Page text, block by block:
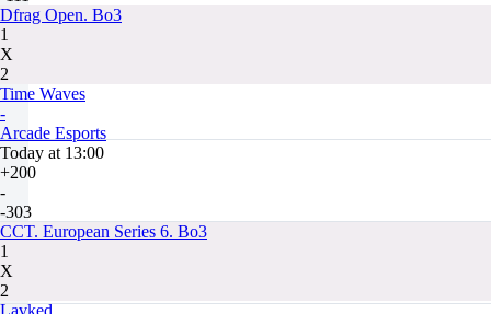
Dfrag Open. Bo3
1
X
2
Time Waves
-
Arcade Esports
Today at 13:00
+200
-
-303
CCT. European Series 6. Bo3
1
X
2
Lavked